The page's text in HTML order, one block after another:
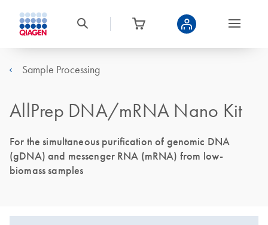
Sample Processing
AllPrep DNA/mRNA Nano Kit
For the simultaneous purification of genomic DNA
(gDNA) and messenger RNA (mRNA) from low-
biomass samples